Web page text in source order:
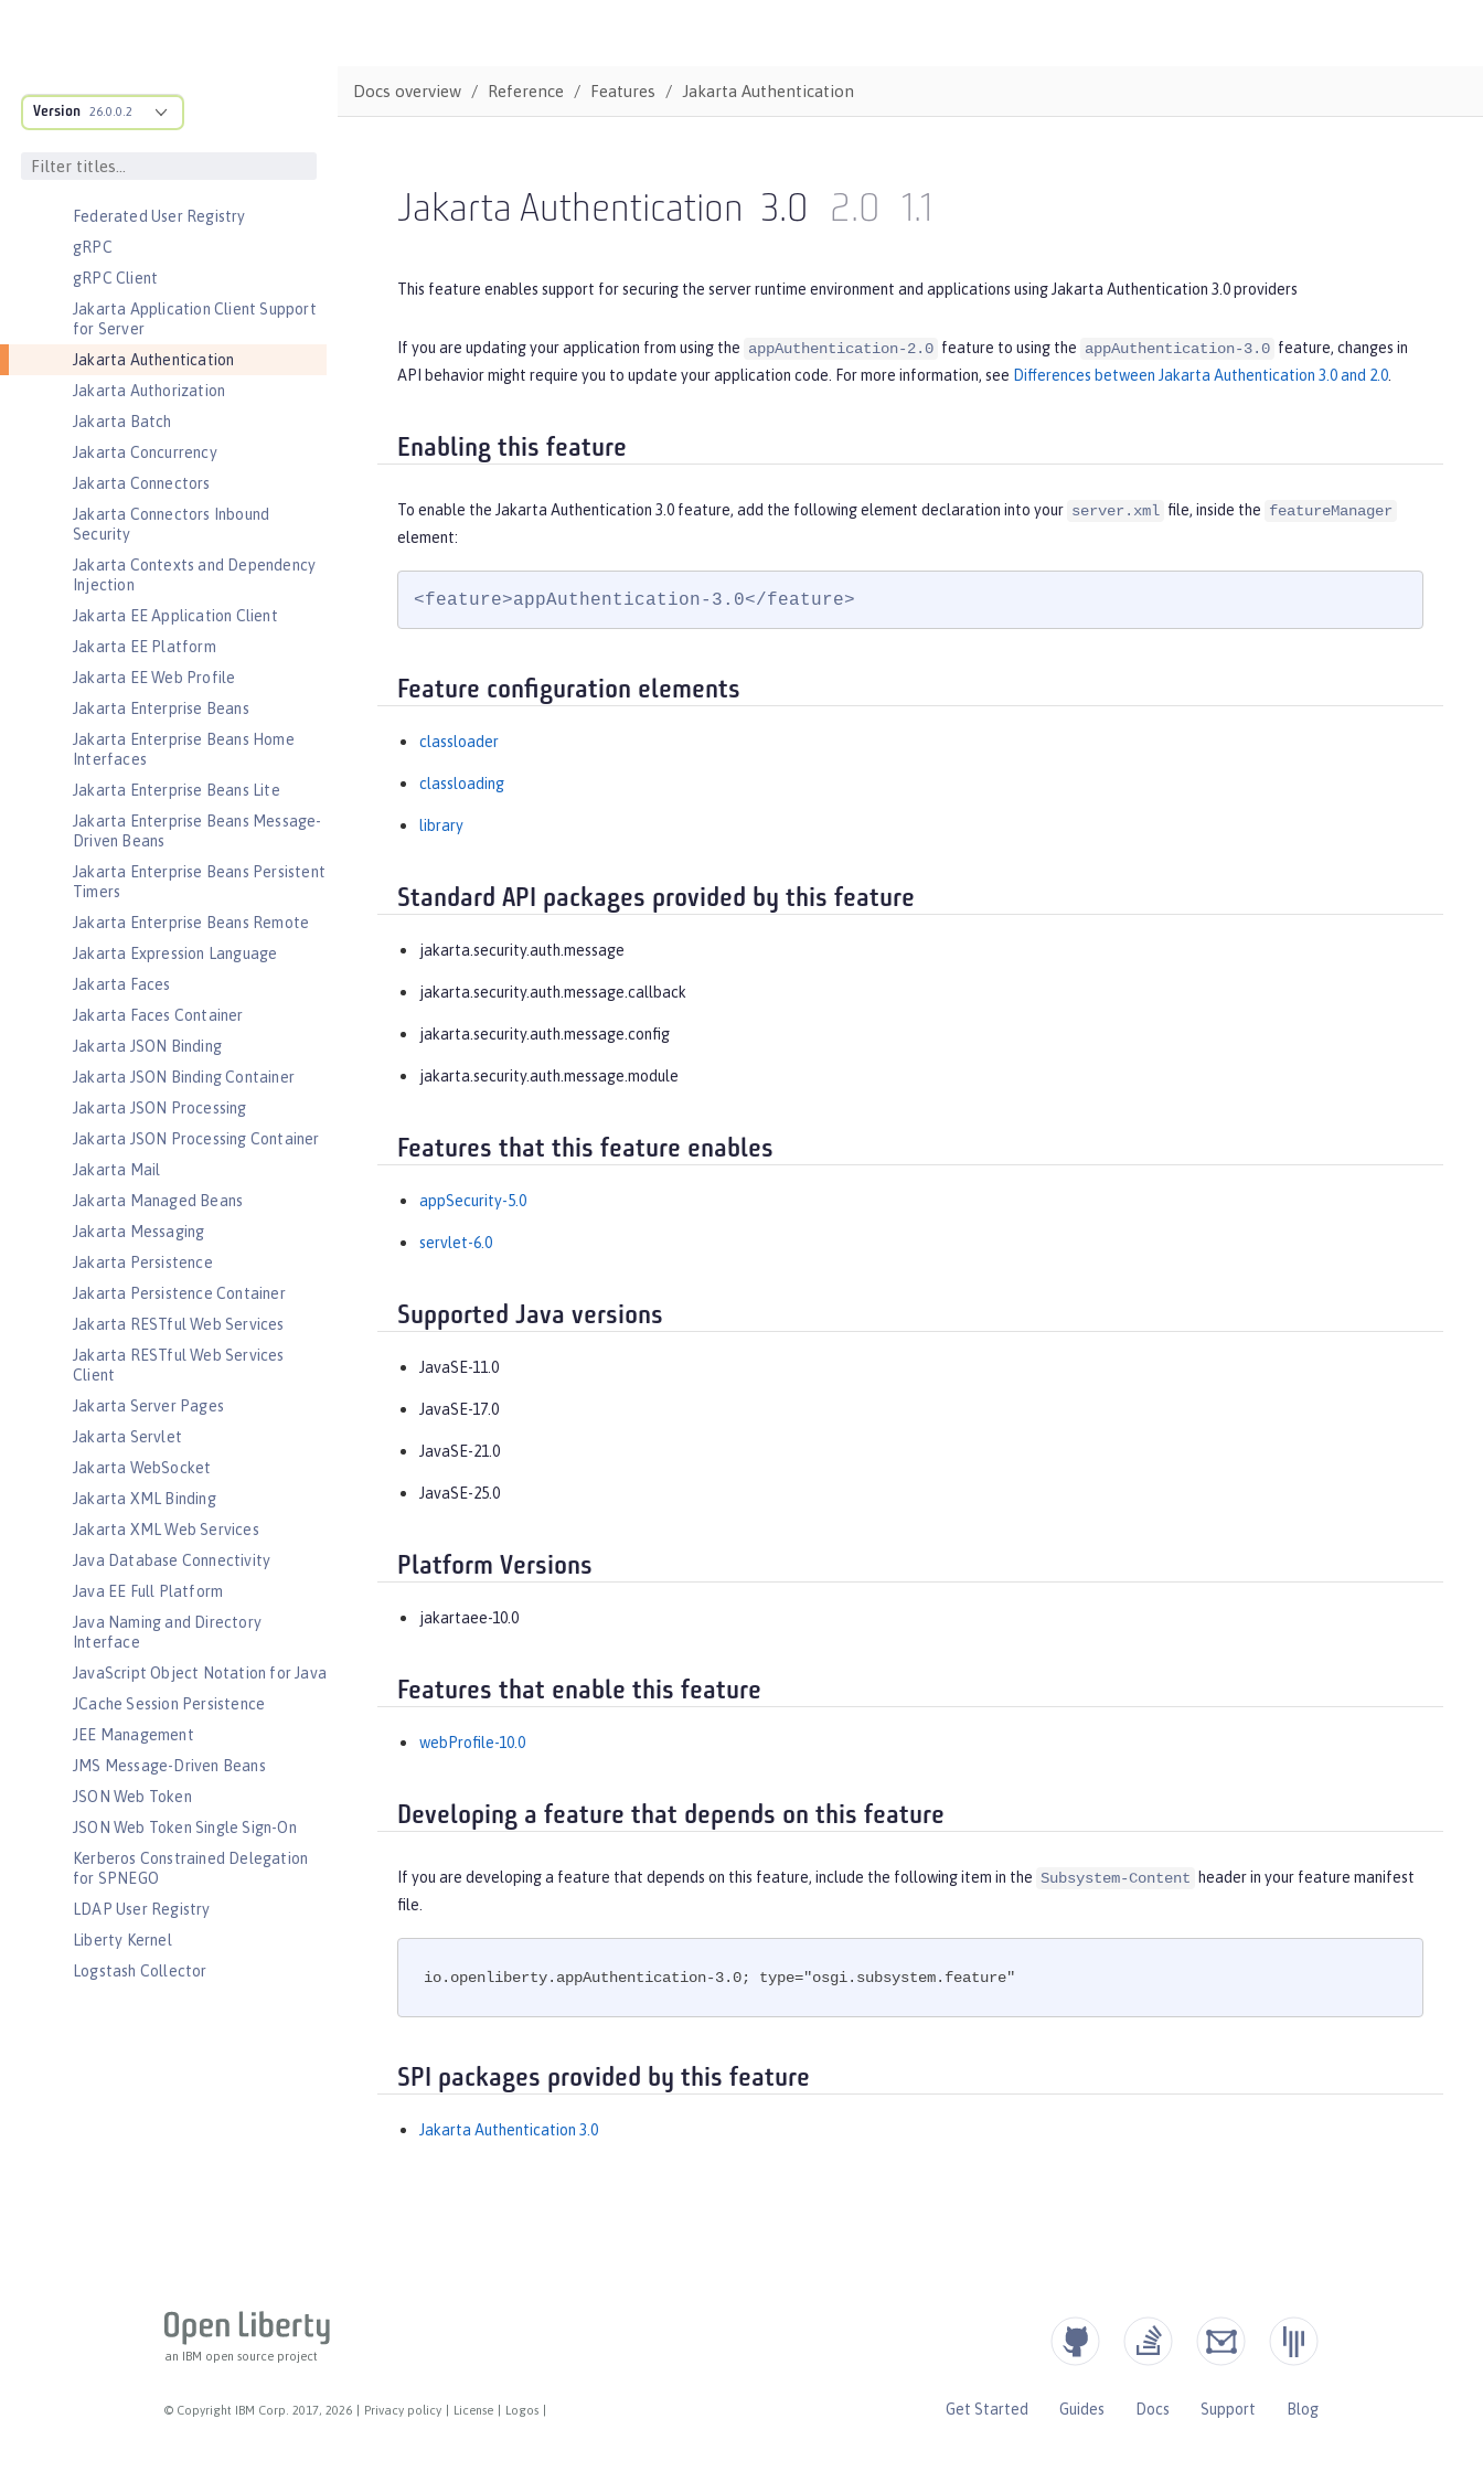
Version 26.0.0.2
Database Session Persistence
Distributed Map interface for
Federated User Registry
gRPC
gRPC Client
Jakarta Application Client Support
for Server
Jakarta Authentication
Jakarta Authorization
Jakarta Batch
Jakarta Concurrency
Jakarta Connectors
Jakarta Connectors Inbound
Security
Jakarta Contexts and Dependency
Injection
Jakarta EE Application Client
Jakarta EE Platform
Jakarta EE Web Profile
Jakarta Enterprise Beans
Jakarta Enterprise Beans Home
Interfaces
Jakarta Enterprise Beans Lite
Jakarta Enterprise Beans Message-
Driven Beans
Jakarta Enterprise Beans Persistent
Timers
Jakarta Enterprise Beans Remote
Jakarta Expression Language
Jakarta Faces
Jakarta Faces Container
Jakarta JSON Binding
Jakarta JSON Binding Container
Jakarta JSON Processing
Jakarta JSON Processing Container
Jakarta Mail
Jakarta Managed Beans
Jakarta Messaging
Jakarta Persistence
Jakarta Persistence Container
Jakarta RESTful Web Services
Jakarta RESTful Web Services
Client
Jakarta Server Pages
Jakarta Servlet
Jakarta WebSocket
Jakarta XML Binding
Jakarta XML Web Services
Java Database Connectivity
Java EE Full Platform
Java Naming and Directory
Interface
JavaScript Object Notation for Java
JCache Session Persistence
JEE Management
JMS Message-Driven Beans
JSON Web Token
JSON Web Token Single Sign-On
Kerberos Constrained Delegation
for SPNEGO
LDAP User Registry
Liberty Kernel
Logstash Collector
MicroProfile Metrics
MicroProfile OpenAPI
MicroProfile Reactive Messaging
Docs overview Reference Features Jakarta Authentication
Jakarta Authentication 3.0 2.0 1.1
This feature enables support for securing the server runtime environment and applications using Jakarta Authentication 3.0 providers
If you are updating your application from using the appAuthentication-2.0 feature to using the appAuthentication-3.0 feature, changes in
API behavior might require you to update your application code. For more information, see Differences between Jakarta Authentication 3.0 and 2.0
Enabling this feature
To enable the Jakarta Authentication 3.0 feature, add the following element declaration into your server.xml file, inside the featureManager
element:
<feature>appAuthentication-3.0</feature>
Feature configuration elements
classloader
classloading
library
Standard API packages provided by this feature
jakarta.security.auth.message
jakarta.security.auth.message.callback
jakarta.security.auth.message.config
jakarta.security.auth.message.module
Features that this feature enables
appSecurity-5.0
servlet-6.0
Supported Java versions
JavaSE-11.0
JavaSE-17.0
JavaSE-21.0
JavaSE-25.0
Platform Versions
jakartaee-10.0
Features that enable this feature
webProfile-10.0
Developing a feature that depends on this feature
If you are developing a feature that depends on this feature, include the following item in the Subsystem-Content
header in your feature manifest
file.
io.openliberty.appAuthentication-3.0; type="osgi.subsystem.feature"
SPI packages provided by this feature
Jakarta Authentication 3.0
an IBM open source project
© Copyright IBM Corp. 2017, 2026 Privacy policy License Logos Get Started Guides Docs Support Blog